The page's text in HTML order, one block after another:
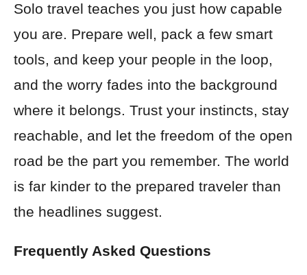
Solo travel teaches you just how capable
you are. Prepare well, pack a few smart
tools, and keep your people in the loop,
and the worry fades into the background
where it belongs. Trust your instincts, stay
reachable, and let the freedom of the open
road be the part you remember. The world
is far kinder to the prepared traveler than
the headlines suggest.
Frequently Asked Questions